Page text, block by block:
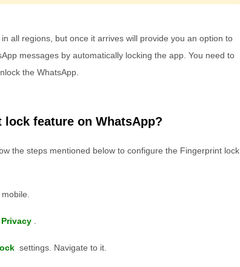
all regions, but once it arrives will provide you an option to
messages by automatically locking the app. You need to
the WhatsApp.
feature on WhatsApp?
the steps mentioned below to configure the Fingerprint lock
Privacy
settings. Navigate to it.